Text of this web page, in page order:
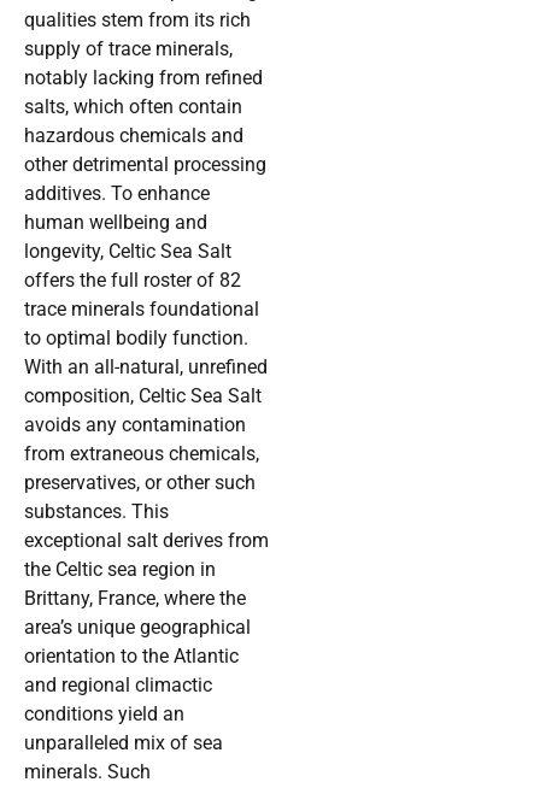
qualities stem from its rich
supply of trace minerals,
notably lacking from refined
salts, which often contain
hazardous chemicals and
other detrimental processing
additives. To enhance
human wellbeing and
longevity, Celtic Sea Salt
offers the full roster of 82
trace minerals foundational
to optimal bodily function.
With an all-natural, unrefined
composition, Celtic Sea Salt
avoids any contamination
from extraneous chemicals,
preservatives, or other such
substances. This
exceptional salt derives from
the Celtic sea region in
Brittany, France, where the
area’s unique geographical
orientation to the Atlantic
and regional climactic
conditions yield an
unparalleled mix of sea
minerals. Such